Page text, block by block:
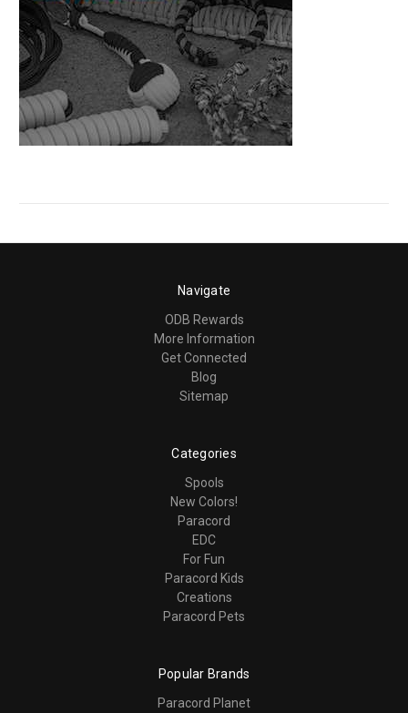
Navigate
ODB Rewards
More Information
Get Connected
Blog
Sitemap
Categories
Spools
New Colors!
Paracord
EDC
For Fun
Paracord Kids
Creations
Paracord Pets
Popular Brands
Paracord Planet